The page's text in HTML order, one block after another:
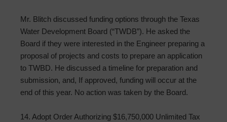
Mr. Blitch discussed funding options through the Texas
Water Development Board (“TWDB”). He asked the
Board if they were interested in the Engineer preparing a
proposal of projects and costs to prepare an application
to TWBD. He discussed a timeline for preparation and
submission, and, If approved, funding will occur at the
end of this year. No action was taken by the Board.
14. Adopt Order Authorizing $16,750,000 Unlimited Tax